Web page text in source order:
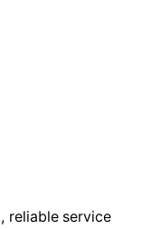
reliable service